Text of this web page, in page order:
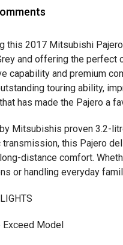
this 2017 Mitsubishi
and offering the perfect
capability and premium
touring ability,
has made the Pajero a
Mitsubishis proven 3.2-
transmission, this Pajero
distance comfort.
or handling everyday
Exceed Model